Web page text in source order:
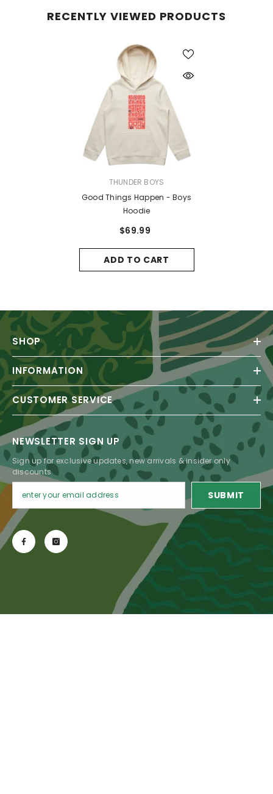
RECENTLY VIEWED PRODUCTS
THUNDER BOYS
Good Things Happen - Boys
Hoodie
$69.99
ADD TO CART
SHOP
INFORMATION
CUSTOMER SERVICE
NEWSLETTER SIGN UP
Sign up for exclusive updates, new arrivals & insider only
discounts
SUBMIT